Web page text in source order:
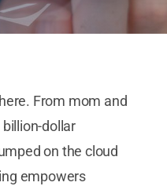
From mom and
dollar
on the cloud
empowers